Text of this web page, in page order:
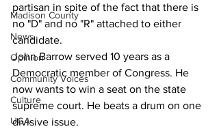
Madison County
News
Opinion
Community Voices
Culture
UGA
partisan in spite of the fact that there is
no "D" and no "R" attached to either
candidate.
John Barrow served 10 years as a
Democratic member of Congress. He
now wants to win a seat on the state
supreme court. He beats a drum on one
divisive issue.